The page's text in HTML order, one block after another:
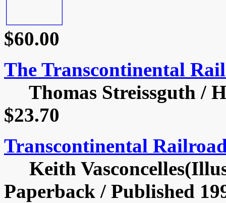
$60.00
The Transcontinental
Thomas Streissguth /
$23.70
Transcontinental
Keith
Paperback / Published